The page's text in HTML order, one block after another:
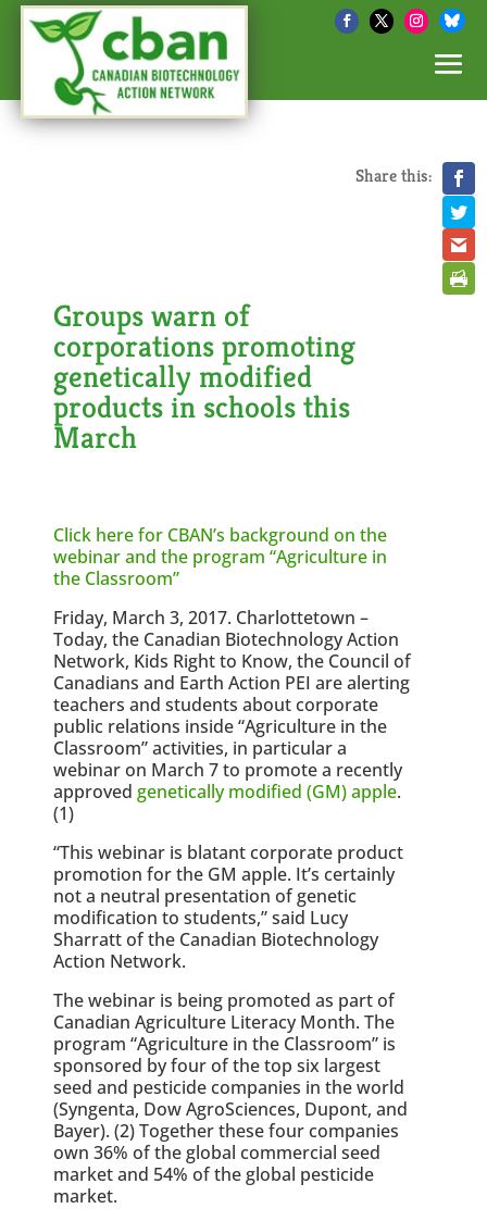
Share this:
Groups warn of
corporations promoting
genetically modified
products in schools this
March
Click here for CBAN’s background on the
webinar and the program “Agriculture in
the Classroom”
Friday, March 3, 2017. Charlottetown –
Today, the Canadian Biotechnology Action
Network, Kids Right to Know, the Council of
Canadians and Earth Action PEI are alerting
teachers and students about corporate
public relations inside “Agriculture in the
Classroom” activities, in particular a
webinar on March 7 to promote a recently
approvedgenetically modified (GM) apple.
(1)
“This webinar is blatant corporate product
promotion for the GM apple. It’s certainly
not a neutral presentation of genetic
modification to students,” said Lucy
Sharratt of the Canadian Biotechnology
Action Network.
The webinar is being promoted as part of
Canadian Agriculture Literacy Month. The
program “Agriculture in the Classroom” is
sponsored by four of the top six largest
seed and pesticide companies in the world
(Syngenta, Dow AgroSciences, Dupont, and
Bayer). (2) Together these four companies
own 36% of the global commercial seed
market and 54% of the global pesticide
market.